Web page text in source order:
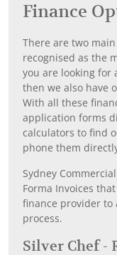
Finance
There are two
recognised as the
you are looking for
then we also have
With all these
application forms
calculators to find
phone them
Sydney
Forma Invoices
finance provider to
process.
Silver Chef -